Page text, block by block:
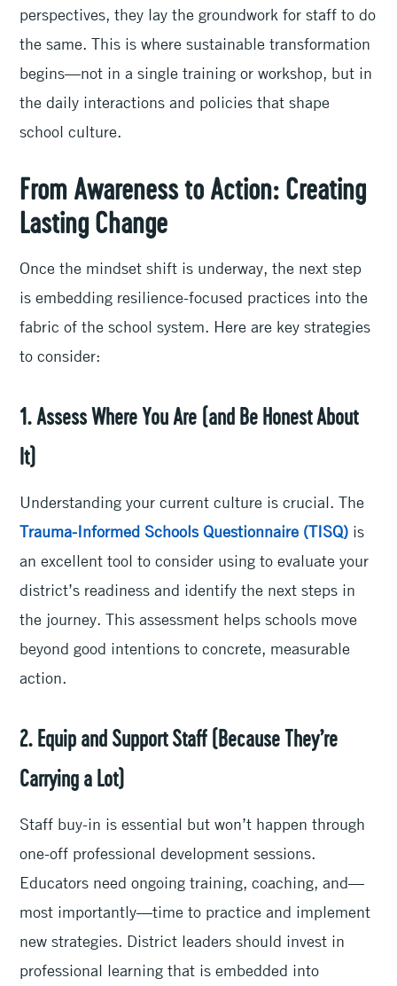
perspectives, they lay the groundwork for staff to do
the same. This is where sustainable transformation
begins—not in a single training or workshop, but in
the daily interactions and policies that shape
school culture.
From Awareness to Action: Creating
Lasting Change
Once the mindset shift is underway, the next step
is embedding resilience-focused practices into the
fabric of the school system. Here are key strategies
to consider:
1. Assess Where You Are (and Be Honest About
It)
Understanding your current culture is crucial. The
Trauma-Informed Schools Questionnaire (TISQ) is
an excellent tool to consider using to evaluate your
district’s readiness and identify the next steps in
the journey. This assessment helps schools move
beyond good intentions to concrete, measurable
action.
2. Equip and Support Staff (Because They’re
Carrying a Lot)
Staff buy-in is essential but won’t happen through
one-off professional development sessions.
Educators need ongoing training, coaching, and—
most importantly—time to practice and implement
new strategies. District leaders should invest in
professional learning that is embedded into